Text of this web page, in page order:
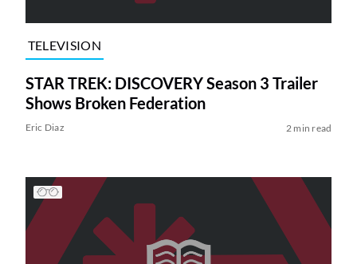
TELEVISION
STAR TREK: DISCOVERY Season 3 Trailer
Shows Broken Federation
Eric Diaz 2 min read